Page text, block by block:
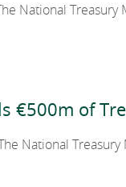
Finance Agency
National
€500m of
National